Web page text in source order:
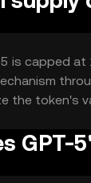
is capped at
the token's
GPT-